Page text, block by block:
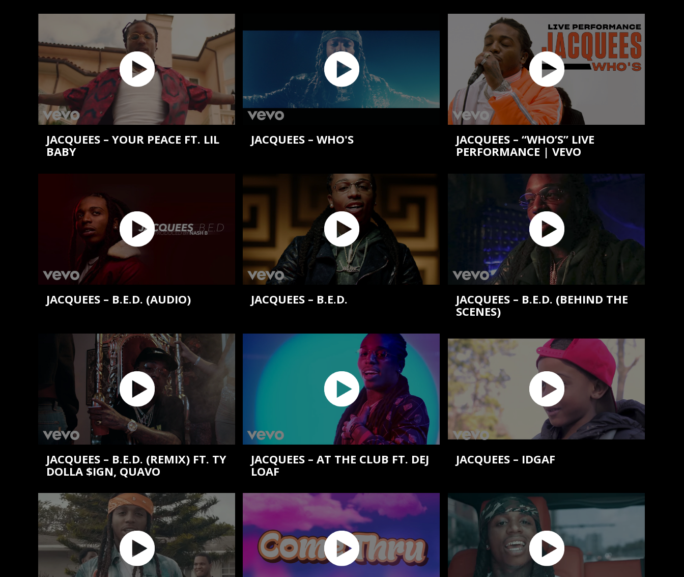
JACQUEES – YOUR PEACE FT. LIL
BABY
JACQUEES – WHO'S
JACQUEES – “WHO’S” LIVE
PERFORMANCE | VEVO
JACQUEES – B.E.D. (AUDIO) JACQUEES – B.E.D.
JACQUEES – B.E.D. (BEHIND THE
SCENES)
JACQUEES – B.E.D. (REMIX) FT. TY
DOLLA $IGN, QUAVO
JACQUEES – AT THE CLUB FT. DEJ
LOAF
JACQUEES – IDGAF